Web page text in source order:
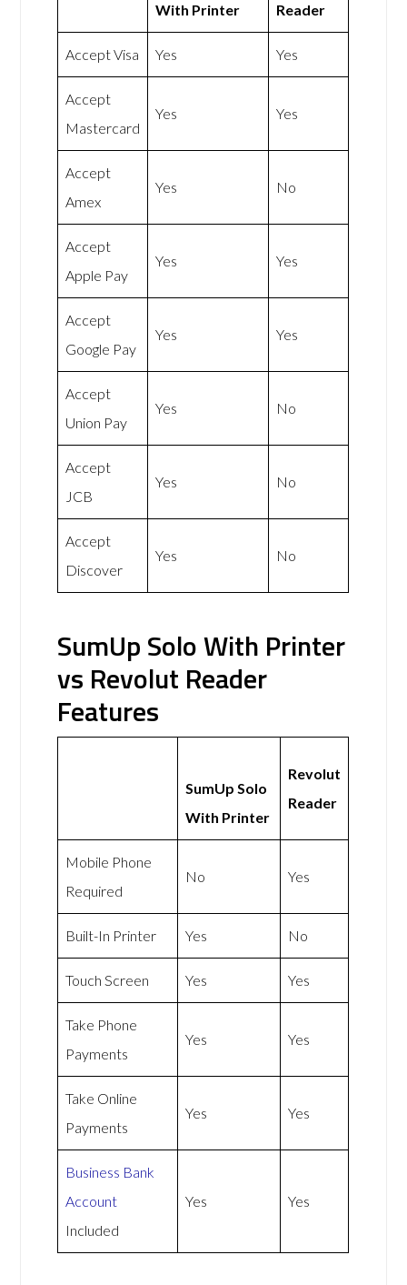
With Printer
Reader
Accept Visa Yes Yes
Accept
Mastercard
Yes Yes
Accept
Amex
Yes No
Accept
Apple Pay
Yes Yes
Accept
Google Pay
Yes Yes
Accept
Union Pay
Yes No
Accept
JCB
Yes No
Accept
Discover
Yes No
SumUp Solo With Printer
vs Revolut Reader
Features
SumUp Solo
With Printer
Revolut
Reader
Mobile Phone
Required
No Yes
Built-In Printer Yes No
Touch Screen Yes Yes
Take Phone
Payments
Yes Yes
Take Online
Payments
Yes Yes
Business Bank
Account
Included
Yes Yes